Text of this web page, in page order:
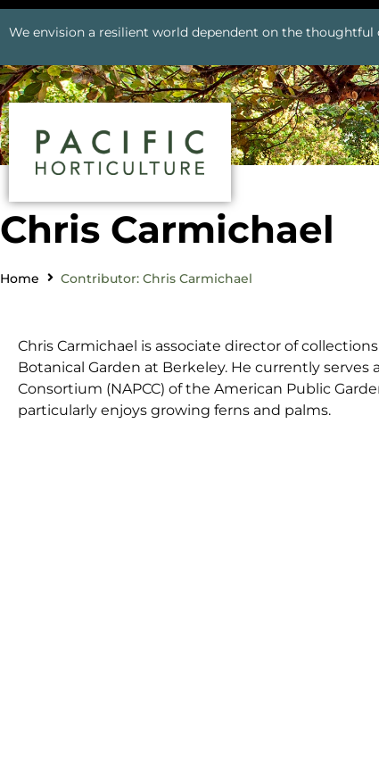
We envision a resilient world dependent on the
Chris Carmichael
Home Contributor: Chris Carmichael
Chris Carmichael is associate director of
Botanical Garden at Berkeley. He currently
Consortium (NAPCC) of the American Public
particularly enjoys growing ferns and palms.